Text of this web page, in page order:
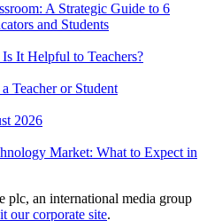
A Strategic Guide to 6
and Students
It Helpful to Teachers?
Teacher or Student
2026
Market: What to Expect in
plc, an international media group
our corporate site.